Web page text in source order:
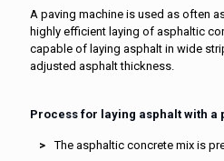
A paving machine is used as often
highly efficient laying of asphaltic
capable of laying asphalt in wide
adjusted asphalt thickness.
Process for laying asphalt with a
The asphaltic concrete mix is